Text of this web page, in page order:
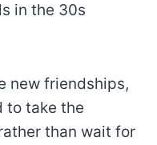
in the 30s
new friendships,
to take the
than wait for